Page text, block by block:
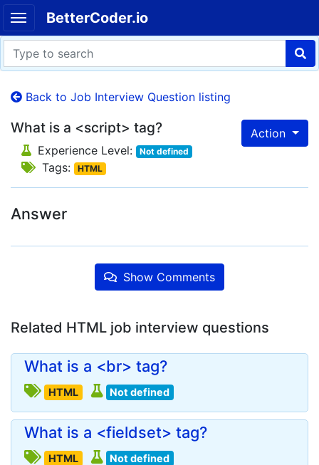
BetterCoder.io
Back to Job Interview Question listing
Action
What is a <script> tag?
Experience Level: Not defined
Tags: HTML
Answer
Show Comments
Related HTML job interview questions
What is a <br> tag?
HTML Not defined
What is a <fieldset> tag?
HTML Not defined